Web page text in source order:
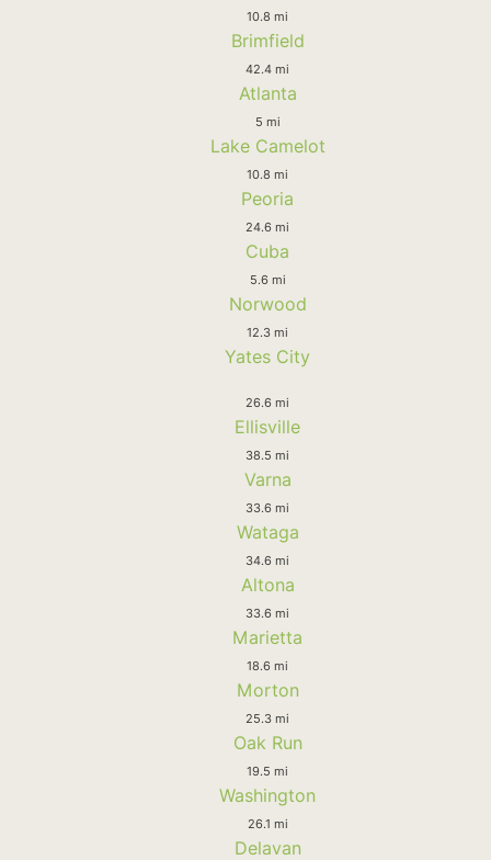
10.8 mi
Brimfield
42.4 mi
Atlanta
5 mi
Lake Camelot
10.8 mi
Peoria
24.6 mi
Cuba
5.6 mi
Norwood
12.3 mi
Yates City
26.6 mi
Ellisville
38.5 mi
Varna
33.6 mi
Wataga
34.6 mi
Altona
33.6 mi
Marietta
18.6 mi
Morton
25.3 mi
Oak Run
19.5 mi
Washington
26.1 mi
Delavan